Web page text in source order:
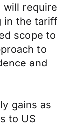
will require
in the tariff
scope to
to
and
gains as
to US